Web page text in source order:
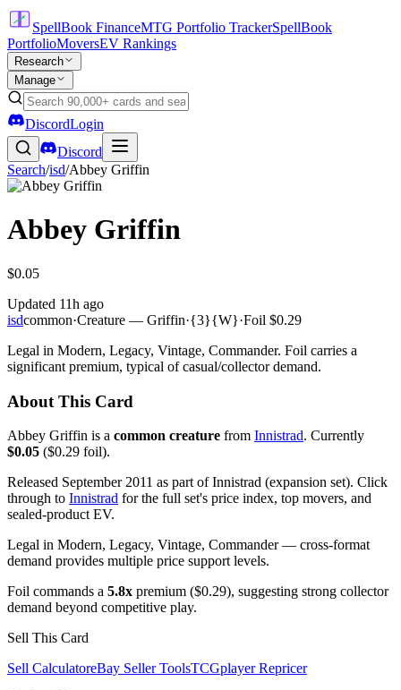
SpellBook FinanceMTG Portfolio TrackerSpellBook
PortfolioMoversEV Rankings
Research
Manage
DiscordLogin
Discord
Search/isd/Abbey Griffin
Abbey Griffin
$0.05
Updated 11h ago
isdcommon·Creature — Griffin·{3}{W}·Foil $0.29
Legal in Modern, Legacy, Vintage, Commander. Foil carries a
significant premium, typical of casual/collector demand.
About This Card
Abbey Griffin is a common creature from Innistrad. Currently
$0.05 ($0.29 foil).
Released September 2011 as part of Innistrad (expansion set). Click
through to Innistrad for the full set's price index, top movers, and
sealed-product EV.
Legal in Modern, Legacy, Vintage, Commander — cross-format
demand provides multiple price support levels.
Foil commands a 5.8x premium ($0.29), suggesting strong collector
demand beyond competitive play.
Sell This Card
Sell CalculatoreBay Seller ToolsTCGplayer Repricer